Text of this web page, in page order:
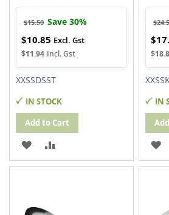
Special
Price
$11.94
$10.85
$15.50 Save 30%
XXSSDSST
IN STOCK
Add to Cart
ADD
TO
LIST
TO
IN